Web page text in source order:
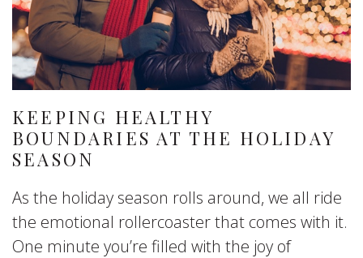
KEEPING HEALTHY
BOUNDARIES AT THE HOLIDAY
SEASON
As the holiday season rolls around, we all ride
the emotional rollercoaster that comes with it.
One minute you’re filled with the joy of